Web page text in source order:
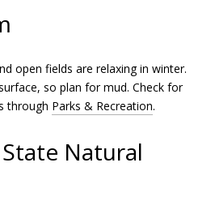
open fields are relaxing in winter.
so plan for mud. Check for
through Parks & Recreation.
Natural